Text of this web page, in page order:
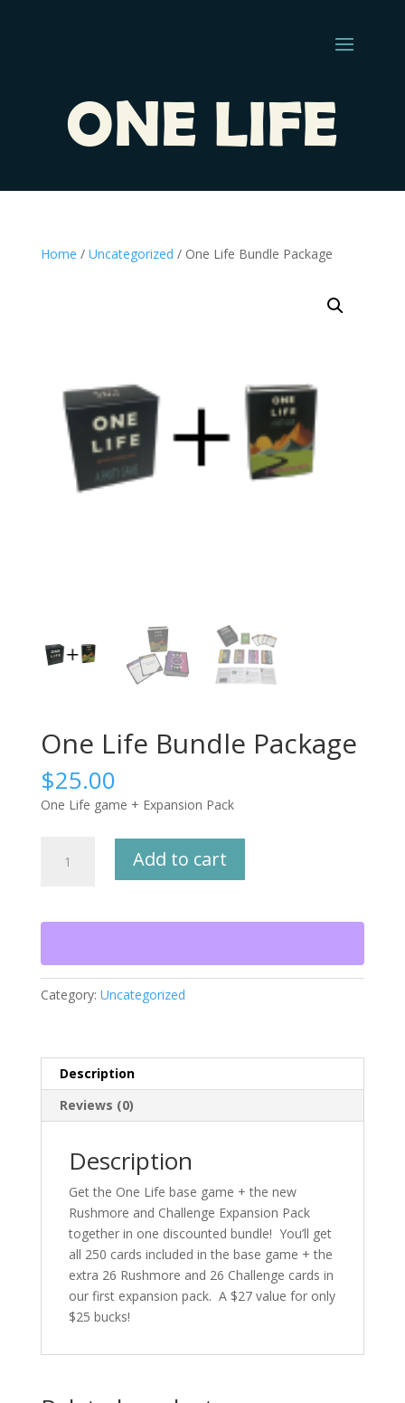
ONE LIFE
Home / Uncategorized / One Life Bundle Package
One Life Bundle Package
$25.00
One Life game + Expansion Pack
quantity
Add to cart
Category: Uncategorized
Description
Reviews (0)
Description
Get the One Life base game + the new
Rushmore and Challenge Expansion Pack
together in one discounted bundle! You’ll get
all 250 cards included in the base game + the
extra 26 Rushmore and 26 Challenge cards in
our first expansion pack. A $27 value for only
$25 bucks!